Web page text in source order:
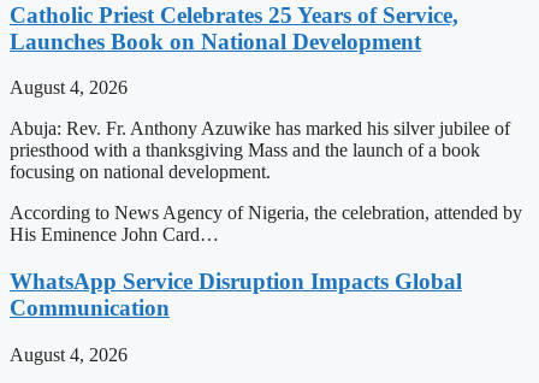
Catholic Priest Celebrates 25 Years of Service,
Launches Book on National Development
August 4, 2026
Abuja: Rev. Fr. Anthony Azuwike has marked his silver jubilee of
priesthood with a thanksgiving Mass and the launch of a book
focusing on national development.
According to News Agency of Nigeria, the celebration, attended by
His Eminence John Card…
WhatsApp Service Disruption Impacts Global
Communication
August 4, 2026